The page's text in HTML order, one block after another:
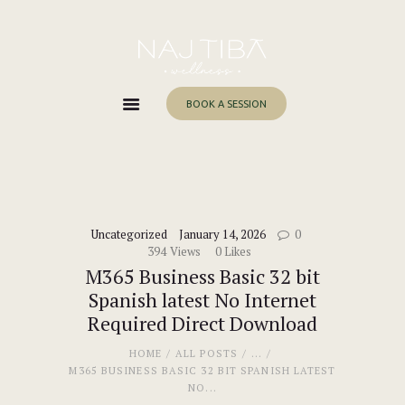
BOOK A SESSION
Uncategorized January 14, 2026
0
394 Views 0 Likes
M365 Business Basic 32 bit
Spanish latest No Internet
Required Direct Download
HOME ALL POSTS
...
M365 BUSINESS BASIC 32 BIT SPANISH LATEST
NO...
About Me
Work With Me